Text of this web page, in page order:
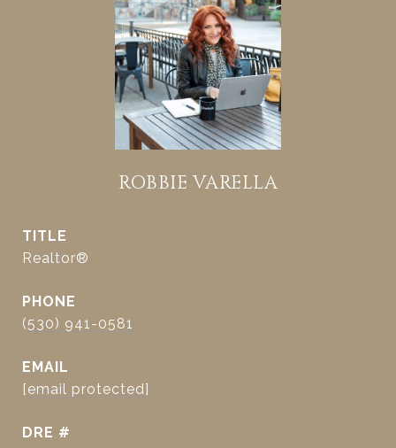
ROBBIE VARELLA
TITLE
Realtor®
PHONE
(530) 941-0581
EMAIL
[email protected]
DRE #